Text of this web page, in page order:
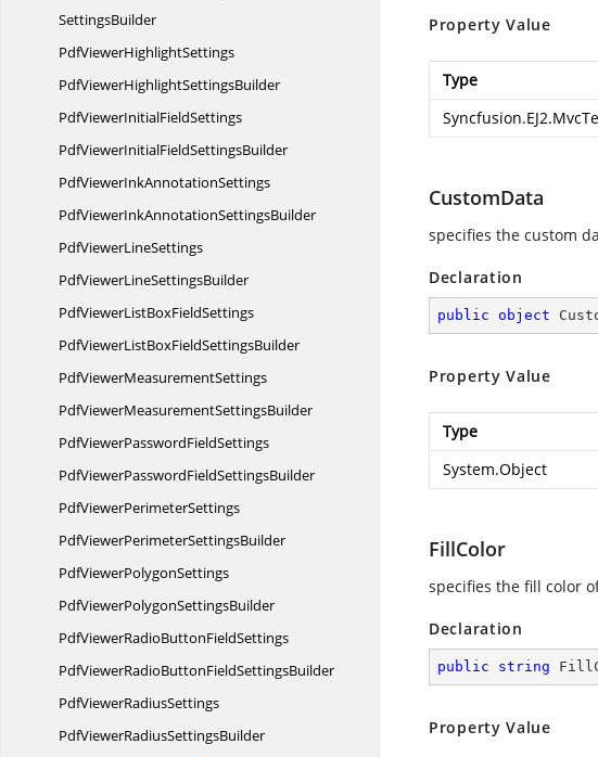
SettingsBuilder
PdfViewerHighlightSettings
PdfViewerHighlightSettingsBuilder
PdfViewerInitialFieldSettings
PdfViewerInitialFieldSettingsBuilder
PdfViewerInkAnnotationSettings
PdfViewerInkAnnotationSettingsBuilder
PdfViewerLineSettings
PdfViewerLineSettingsBuilder
PdfViewerListBoxFieldSettings
PdfViewerListBoxFieldSettingsBuilder
PdfViewerMeasurementSettings
PdfViewerMeasurementSettingsBuilder
PdfViewerPasswordFieldSettings
PdfViewerPasswordFieldSettingsBuilder
PdfViewerPerimeterSettings
PdfViewerPerimeterSettingsBuilder
PdfViewerPolygonSettings
PdfViewerPolygonSettingsBuilder
PdfViewerRadioButtonFieldSettings
PdfViewerRadioButtonFieldSettingsBuilder
PdfViewerRadiusSettings
PdfViewerRadiusSettingsBuilder
Property Value
Type
CustomData
specifies the custom
Declaration
public object
Property Value
Type
System.Object
FillColor
specifies the fill color
Declaration
public string
Property Value